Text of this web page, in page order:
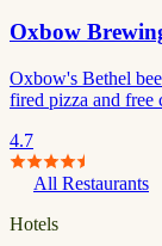
Oxbow
Oxbow's Bethel
fired pizza and free
4.7
All Restaurants
Hotels